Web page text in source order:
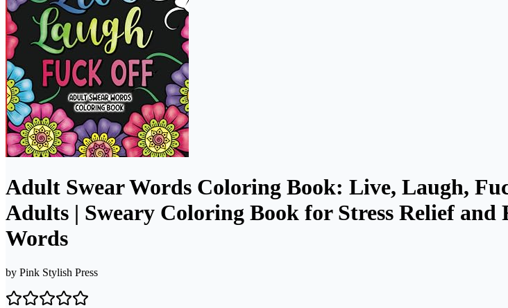
Adult Swear Words Coloring Book: Live, Laugh,
Adults | Sweary Coloring Book for Stress Relief
Words
by Pink Stylish Press